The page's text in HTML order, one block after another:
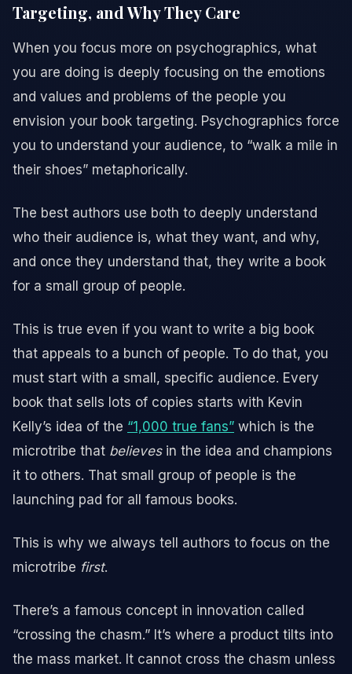
Targeting, and Why They Care
When you focus more on psychographics, what
you are doing is deeply focusing on the emotions
and values and problems of the people you
envision your book targeting. Psychographics force
you to understand your audience, to “walk a mile in
their shoes” metaphorically.
The best authors use both to deeply understand
who their audience is, what they want, and why,
and once they understand that, they write a book
for a small group of people.
This is true even if you want to write a big book
that appeals to a bunch of people. To do that, you
must start with a small, specific audience. Every
book that sells lots of copies starts with Kevin
Kelly’s idea of the “1,000 true fans” which is the
microtribe that believesin the idea and champions
it to others. That small group of people is the
launching pad for all famous books.
This is why we always tell authors to focus on the
microtribe first.
There’s a famous concept in innovation called
“crossing the chasm.” It’s where a product tilts into
the mass market. It cannot cross the chasm unless